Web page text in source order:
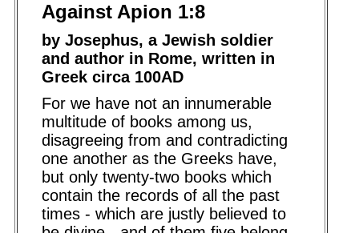
Against Apion 1:8
by Josephus, a Jewish soldier
and author in Rome, written in
Greek circa 100AD
For we have not an innumerable
multitude of books among us,
disagreeing from and contradicting
one another as the Greeks have,
but only twenty-two books which
contain the records of all the past
times - which are justly believed to